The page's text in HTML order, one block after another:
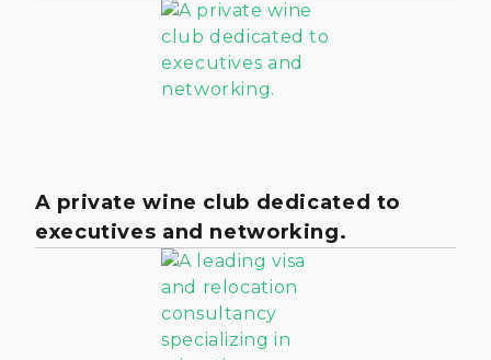
A private wine club dedicated to
executives and networking.